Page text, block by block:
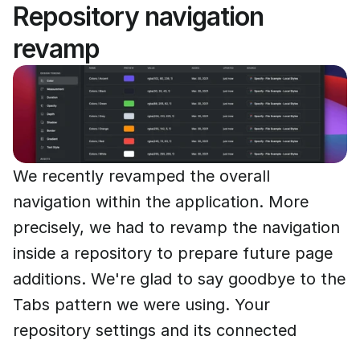
Repository navigation
revamp
We recently revamped the overall
navigation within the application. More
precisely, we had to revamp the navigation
inside a repository to prepare future page
additions. We're glad to say goodbye to the
Tabs pattern we were using. Your
repository settings and its connected